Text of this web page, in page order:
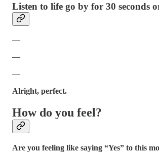
Listen to life go by for 30 seconds
—
—
—
Alright, perfect.
How do you feel?
Are you feeling like saying “Yes” to this